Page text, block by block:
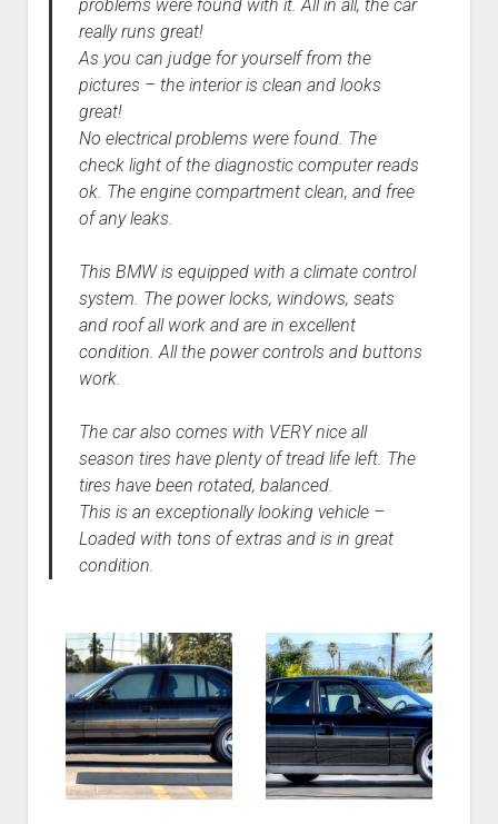
problems were found with it. All in all, the car
really runs great!
As you can judge for yourself from the
pictures – the interior is clean and looks
great!
No electrical problems were found. The
check light of the diagnostic computer reads
ok. The engine compartment clean, and free
of any leaks.
This BMW is equipped with a climate control
system. The power locks, windows, seats
and roof all work and are in excellent
condition. All the power controls and buttons
work.
The car also comes with VERY nice all
season tires have plenty of tread life left. The
tires have been rotated, balanced.
This is an exceptionally looking vehicle –
Loaded with tons of extras and is in great
condition.